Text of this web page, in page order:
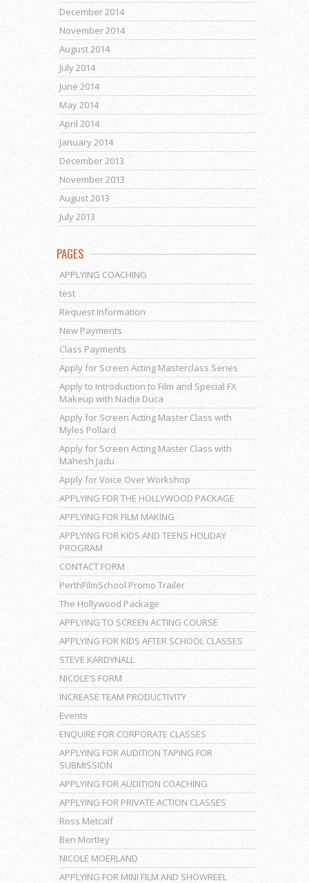
December 2014
November 2014
August 2014
July 2014
June 2014
May 2014
April 2014
January 2014
December 2013
November 2013
August 2013
July 2013
PAGES
APPLYING COACHING
test
Request Information
New Payments
Class Payments
Apply for Screen Acting Masterclass Series
Apply to Introduction to Film and Special FX
Makeup with Nadia Duca
Apply for Screen Acting Master Class with
Myles Pollard
Apply for Screen Acting Master Class with
Mahesh Jadu
Apply for Voice Over Workshop
APPLYING FOR THE HOLLYWOOD PACKAGE
APPLYING FOR FILM MAKING
APPLYING FOR KIDS AND TEENS HOLIDAY
PROGRAM
CONTACT FORM
PerthFilmSchool Promo Trailer
The Hollywood Package
APPLYING TO SCREEN ACTING COURSE
APPLYING FOR KIDS AFTER SCHOOL CLASSES
STEVE KARDYNALL
NICOLE’S FORM
INCREASE TEAM PRODUCTIVITY
Events
ENQUIRE FOR CORPORATE CLASSES
APPLYING FOR AUDITION TAPING FOR
SUBMISSION
APPLYING FOR AUDITION COACHING
APPLYING FOR PRIVATE ACTION CLASSES
Ross Metcalf
Ben Mortley
NICOLE MOERLAND
APPLYING FOR MINI FILM AND SHOWREEL